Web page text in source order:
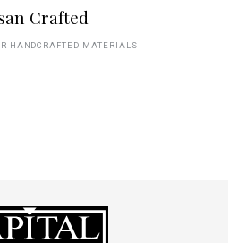
Crafted
HANDCRAFTED MATERIALS